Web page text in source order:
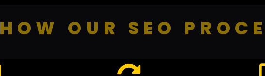
HOW OUR SEO